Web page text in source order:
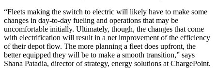
“Fleets making the switch to electric will likely have to make some
changes in day-to-day fueling and operations that may be
uncomfortable initially. Ultimately, though, the changes that come
with electrification will result in a net improvement of the efficiency
of their depot flow. The more planning a fleet does upfront, the
better equipped they will be to make a smooth transition,” says
Shana Patadia, director of strategy, energy solutions at ChargePoint.